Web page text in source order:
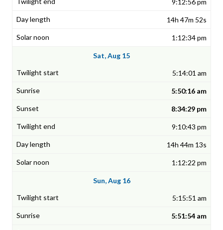
9:12:56 pm
14h 47m 52s
1:12:34 pm
Sat, Aug 15
5:14:01 am
5:50:16 am
8:34:29 pm
9:10:43 pm
14h 44m 13s
1:12:22 pm
Sun, Aug 16
5:15:51 am
5:51:54 am